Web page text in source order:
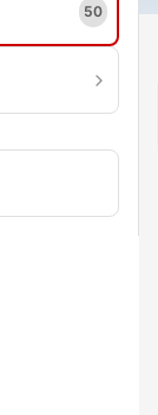
50